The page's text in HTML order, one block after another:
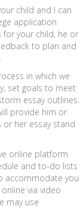
child and I can
application
for your child, he or
to plan and
in which we
set goals to meet
essay outlines.
provide him or
her essay stand
online platform
and to-do lists
accommodate you
via video
may use